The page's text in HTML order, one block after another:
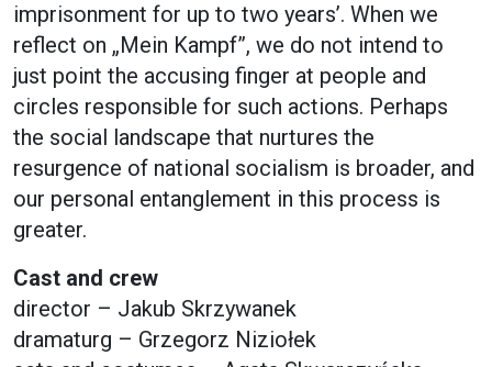
imprisonment for up to two years’. When we
reflect on „Mein Kampf”, we do not intend to
just point the accusing finger at people and
circles responsible for such actions. Perhaps
the social landscape that nurtures the
resurgence of national socialism is broader, and
our personal entanglement in this process is
greater.
Cast and crew
director – Jakub Skrzywanek
dramaturg – Grzegorz Niziołek